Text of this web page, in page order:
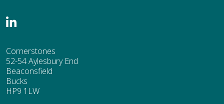
Cornerstones
52-54 Aylesbury End
Beaconsfield
Bucks
HP9 1LW